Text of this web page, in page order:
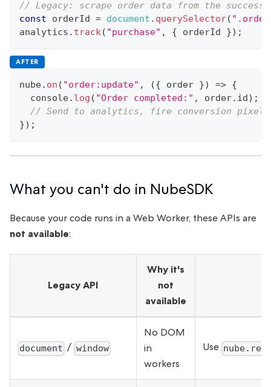
// Legacy: scrape order data from the success
const orderId = document . querySelector(
analytics . track( "purchase" , { orderId }) ;
AFTER
nube. on ( "order:update" , ({ order }) => {
console. log ( "Order completed:" , order. id) ;
// Send to analytics, fire conversion
}) ;
What you can't do in NubeSDK
Because your code runs in a Web Worker, these APIs are
not available:
Legacy API
Why it's
not
available
document / window
No DOM
in
workers
Use